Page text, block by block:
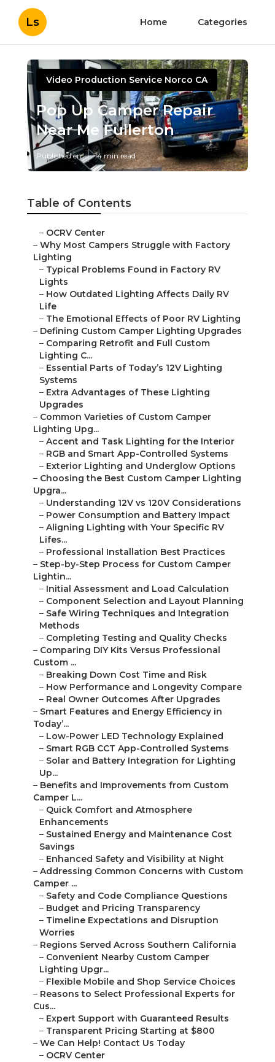
Ls Home Categories
Video Production Service Norco CA
Pop Up Camper Repair
Near Me Fullerton
Published en 14 min read
Table of Contents
– OCRV Center
– Why Most Campers Struggle with Factory
Lighting
– Typical Problems Found in Factory RV
Lights
– How Outdated Lighting Affects Daily RV
Life
– The Emotional Effects of Poor RV Lighting
– Defining Custom Camper Lighting Upgrades
– Comparing Retrofit and Full Custom
Lighting C...
– Essential Parts of Today’s 12V Lighting
Systems
– Extra Advantages of These Lighting
Upgrades
– Common Varieties of Custom Camper
Lighting Upg...
– Accent and Task Lighting for the Interior
– RGB and Smart App-Controlled Systems
– Exterior Lighting and Underglow Options
– Choosing the Best Custom Camper Lighting
Upgra...
– Understanding 12V vs 120V Considerations
– Power Consumption and Battery Impact
– Aligning Lighting with Your Specific RV
Lifes...
– Professional Installation Best Practices
– Step-by-Step Process for Custom Camper
Lightin...
– Initial Assessment and Load Calculation
– Component Selection and Layout Planning
– Safe Wiring Techniques and Integration
Methods
– Completing Testing and Quality Checks
– Comparing DIY Kits Versus Professional
Custom ...
– Breaking Down Cost Time and Risk
– How Performance and Longevity Compare
– Real Owner Outcomes After Upgrades
– Smart Features and Energy Efficiency in
Today’...
– Low-Power LED Technology Explained
– Smart RGB CCT App-Controlled Systems
– Solar and Battery Integration for Lighting
Up...
– Benefits and Improvements from Custom
Camper L...
– Quick Comfort and Atmosphere
Enhancements
– Sustained Energy and Maintenance Cost
Savings
– Enhanced Safety and Visibility at Night
– Addressing Common Concerns with Custom
Camper ...
– Safety and Code Compliance Questions
– Budget and Pricing Transparency
– Timeline Expectations and Disruption
Worries
– Regions Served Across Southern California
– Convenient Nearby Custom Camper
Lighting Upgr...
– Flexible Mobile and Shop Service Choices
– Reasons to Select Professional Experts for
Cus...
– Expert Support with Guaranteed Results
– Transparent Pricing Starting at $800
– We Can Help! Contact Us Today
– OCRV Center